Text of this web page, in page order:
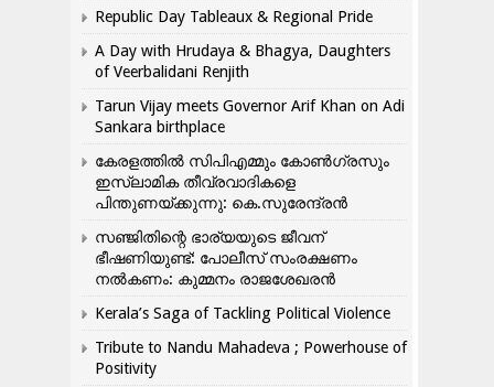
Republic Day Tableaux & Regional Pride
A Day with Hrudaya & Bhagya, Daughters
of Veerbalidani Renjith
Tarun Vijay meets Governor Arif Khan on Adi
Sankara birthplace
കേരളത്തിൽ സിപിഎമ്മും കോൺ​ഗ്രസും
ഇസ്ലാമിക തീവ്രവാദികളെ
പിന്തുണയ്ക്കുന്നു: കെ.സുരേന്ദ്രൻ
സഞ്ജിതിന്റെ ഭാര്യയുടെ ജീവന്
ഭീഷണിയുണ്ട്: പോലീസ് സംരക്ഷണം
നൽകണം: കുമ്മനം രാജശേഖരൻ
Kerala’s Saga of Tackling Political Violence
Tribute to Nandu Mahadeva ; Powerhouse of
Positivity